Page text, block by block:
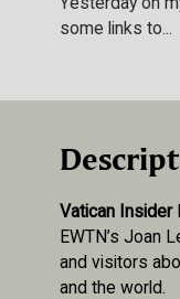
some links to...
Vatican Insider
EWTN’s Joan
and visitors
and the world.